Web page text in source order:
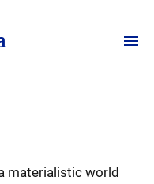
materialistic world